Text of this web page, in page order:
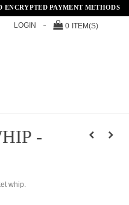
ENCRYPTED PAYMENT METHODS
LOGIN 0 ITEM(S)
-
whip.